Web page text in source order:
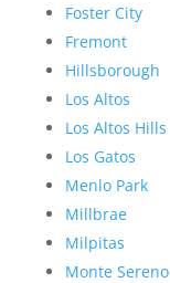
Foster City
Fremont
Hillsborough
Los Altos
Los Altos Hills
Los Gatos
Menlo Park
Millbrae
Milpitas
Monte Sereno